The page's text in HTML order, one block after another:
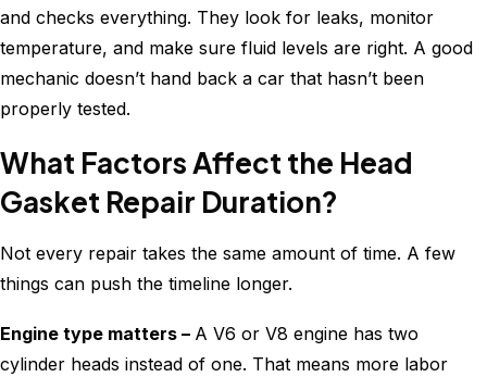
and checks everything. They look for leaks, monitor
temperature, and make sure fluid levels are right. A good
mechanic doesn’t hand back a car that hasn’t been
properly tested.
What Factors Affect the Head
Gasket Repair Duration?
Not every repair takes the same amount of time. A few
things can push the timeline longer.
Engine type matters – A V6 or V8 engine has two
cylinder heads instead of one. That means more labor